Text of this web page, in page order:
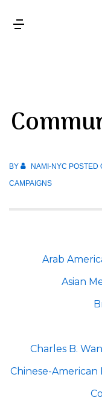
Skip
BY NAMI-NYC POSTED
CAMPAIGNS
Arab
Asian
Charles B.
Chinese-